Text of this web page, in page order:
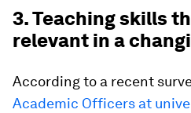
3. Teaching skills
relevant in a
According to a recent
Academic Officers at